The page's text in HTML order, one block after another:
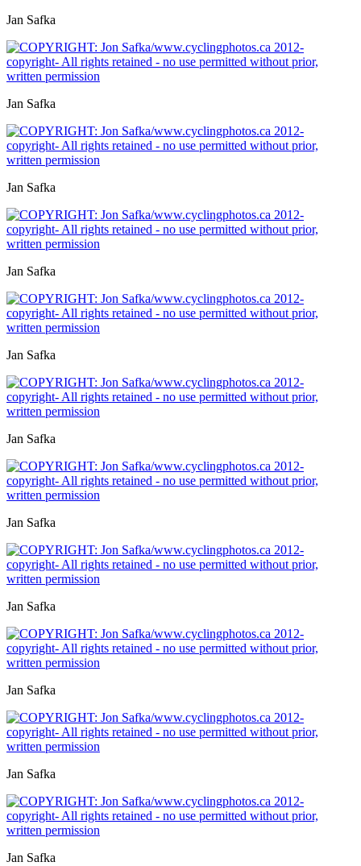
Jan Safka
Jan Safka
Jan Safka
Jan Safka
Jan Safka
Jan Safka
Jan Safka
Jan Safka
Jan Safka
Jan Safka
Jan Safka